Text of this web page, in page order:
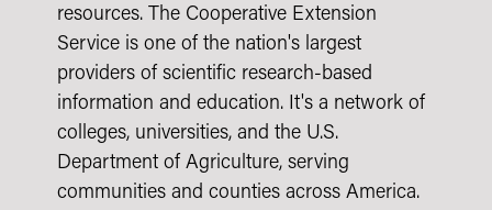
resources. The Cooperative Extension
Service is one of the nation's largest
providers of scientific research-based
information and education. It's a network of
colleges, universities, and the U.S.
Department of Agriculture, serving
communities and counties across America.